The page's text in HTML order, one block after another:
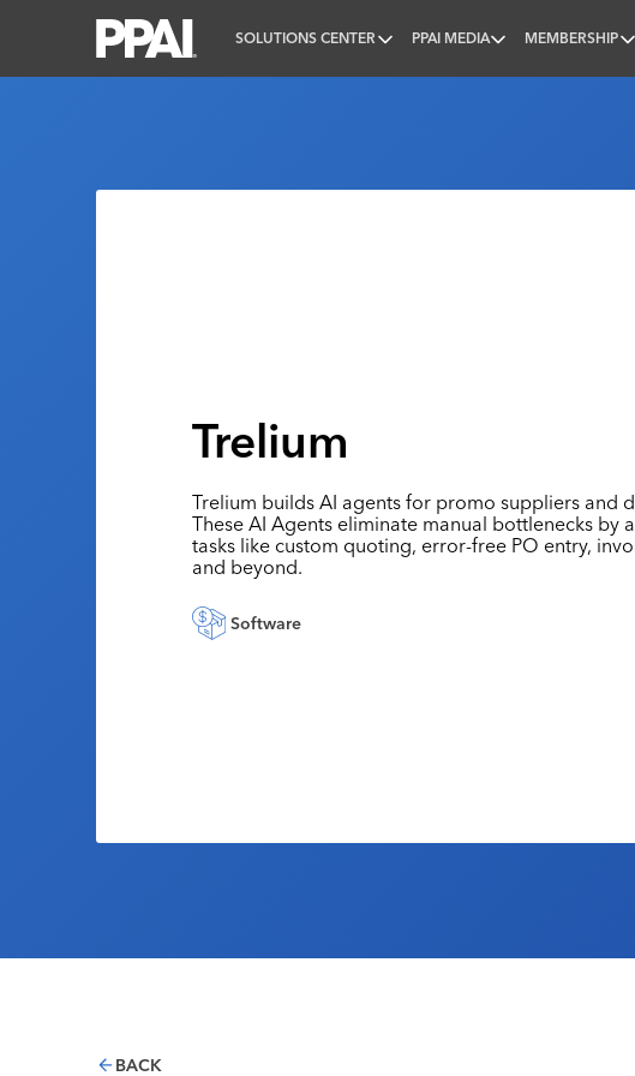
SOLUTIONS CENTER PPAI MEDIA MEMBERSHIP
Trelium
Trelium builds AI agents for promo suppliers and
These AI Agents eliminate manual bottlenecks by
tasks like custom quoting, error-free PO entry,
and beyond.
Software
BACK